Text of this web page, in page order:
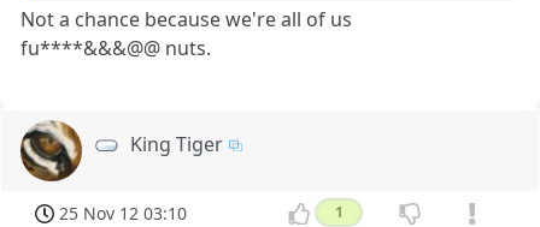
Not a chance because we're all of us
fu****&&&@@ nuts.
King Tiger
25 Nov 12 03:10 1